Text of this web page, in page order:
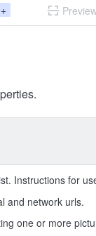
Instructions for
and network urls.
one or more